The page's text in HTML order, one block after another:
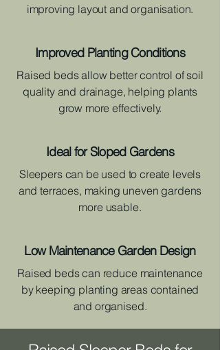
improving layout and organisation.
Improved Planting Conditions
Raised beds allow better control of soil
quality and drainage, helping plants
grow more effectively.
Ideal for Sloped Gardens
Sleepers can be used to create levels
and terraces, making uneven gardens
more usable.
Low Maintenance Garden Design
Raised beds can reduce maintenance
by keeping planting areas contained
and organised.